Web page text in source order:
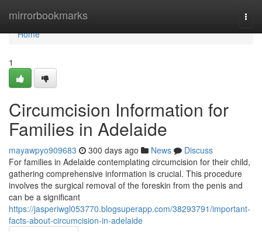
mirrorbookmarks
Home
Home
1
Circumcision Information for
Families in Adelaide
mayawpyo909683 300 days ago News
Discuss
For families in Adelaide contemplating circumcision for their child,
gathering comprehensive information is crucial. This procedure
involves the surgical removal of the foreskin from the penis and
can be a significant
https://jasperiwgl053770.blogsuperapp.com/38293791/important-
facts-about-circumcision-in-adelaide